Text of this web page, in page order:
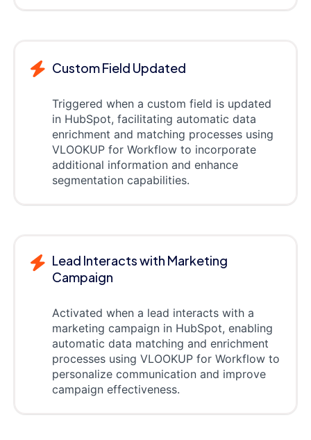
Custom Field Updated
Triggered when a custom field is updated
in HubSpot, facilitating automatic data
enrichment and matching processes using
VLOOKUP for Workflow to incorporate
additional information and enhance
segmentation capabilities.
Lead Interacts with Marketing
Campaign
Activated when a lead interacts with a
marketing campaign in HubSpot, enabling
automatic data matching and enrichment
processes using VLOOKUP for Workflow to
personalize communication and improve
campaign effectiveness.